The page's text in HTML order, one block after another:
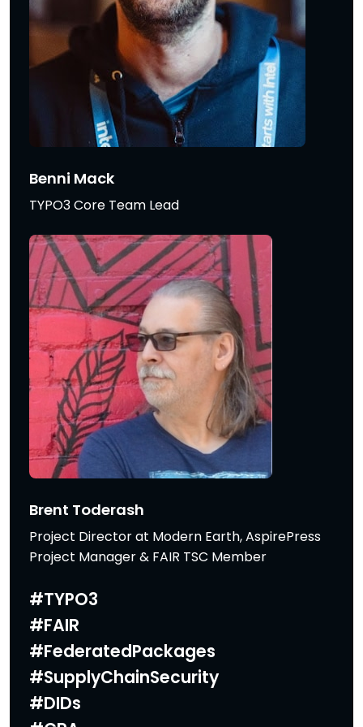
Benni Mack
TYPO3 Core Team Lead
Brent Toderash
Project Director at Modern Earth, AspirePress
Project Manager & FAIR TSC Member
#TYPO3
#FAIR
#FederatedPackages
#SupplyChainSecurity
#DIDs